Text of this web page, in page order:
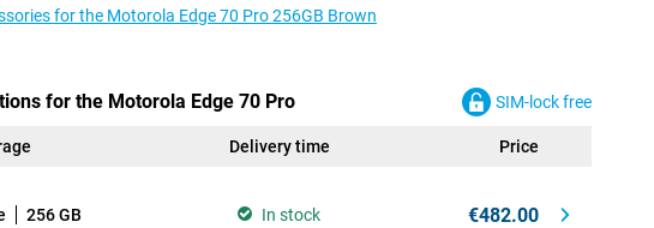
for the Motorola Edge 70 Pro 256GB Brown
for the Motorola Edge 70 Pro SIM-lock free
Delivery time Price
256 GB In stock €482.00